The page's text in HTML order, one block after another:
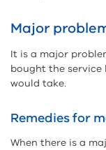
Major
It is a major
bought the
would take.
Remedies for
When there is a